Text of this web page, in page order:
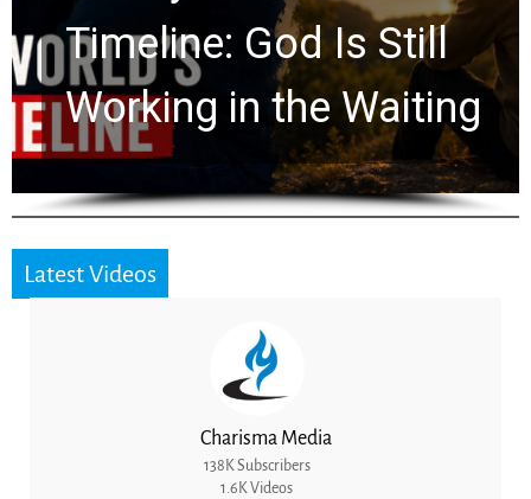
Ancient Clues Hidden
for 2,000 Years
Latest Videos
Charisma Media
138K Subscribers
1.6K Videos